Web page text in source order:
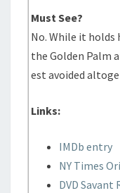
Must See?
No. While it
the Golden Palm
est avoided
Links:
IMDb entry
NY Times
DVD Savant